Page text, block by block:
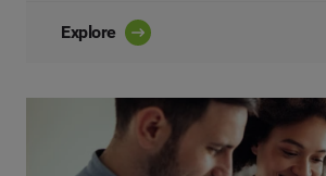
Explore